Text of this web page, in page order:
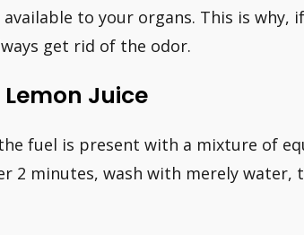
to your organs. This is why,
get rid of the odor.
Juice
fuel is present with a mixture of
2 minutes, wash with merely water,